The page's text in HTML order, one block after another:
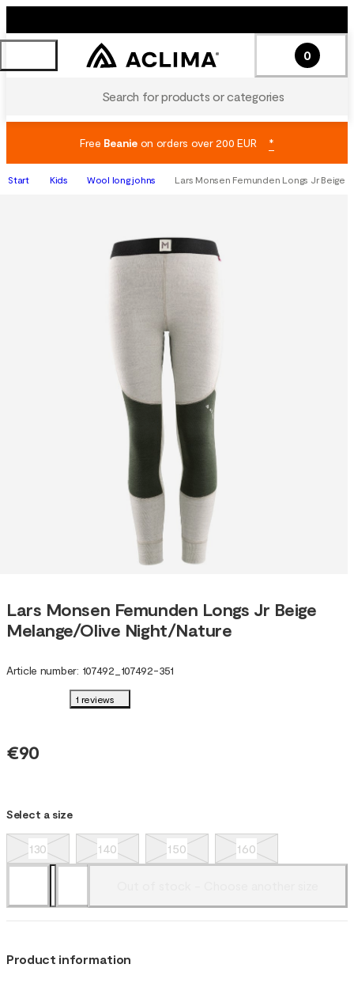
Search for products or categories
0
Free Beanieon orders over 200 EUR *
Start Kids Wool long johns Lars Monsen Femunden Longs Jr Beige
Lars Monsen Femunden Longs Jr Beige
Melange/Olive Night/Nature
Article number: 107492 107492-351
1 reviews
€90
Select a size
130 140 150 160
Product information